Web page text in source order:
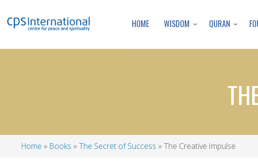
HOME WISDOM QURAN
Home Books The Secret of Success The Creative Impulse